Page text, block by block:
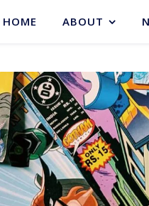
HOME ABOUT